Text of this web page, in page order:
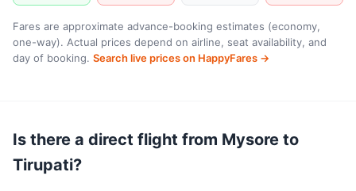
Fares are approximate advance-booking estimates (economy,
one-way). Actual prices depend on airline, seat availability, and
day of booking. Search live prices on HappyFares →
Is there a direct flight from Mysore to
Tirupati?